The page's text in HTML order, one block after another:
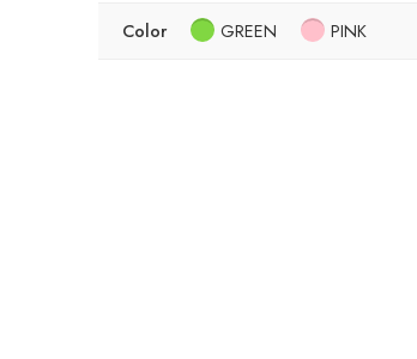
Color GREEN PINK